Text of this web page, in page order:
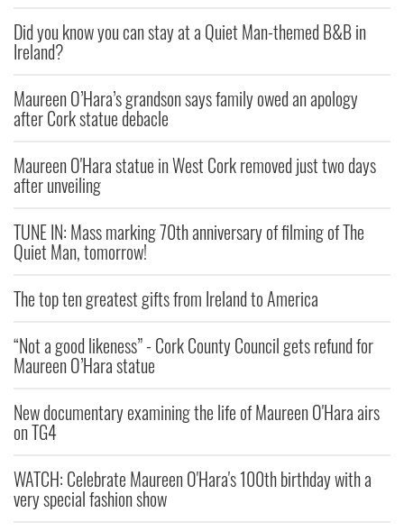
Did you know you can stay at a Quiet Man-themed B&B in
Ireland?
Maureen O’Hara’s grandson says family owed an apology
after Cork statue debacle
Maureen O'Hara statue in West Cork removed just two days
after unveiling
TUNE IN: Mass marking 70th anniversary of filming of The
Quiet Man, tomorrow!
The top ten greatest gifts from Ireland to America
“Not a good likeness” - Cork County Council gets refund for
Maureen O’Hara statue
New documentary examining the life of Maureen O'Hara airs
on TG4
WATCH: Celebrate Maureen O'Hara's 100th birthday with a
very special fashion show